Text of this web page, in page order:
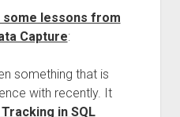
some lessons from
Capture:
something that is
with recently. It
in SQL